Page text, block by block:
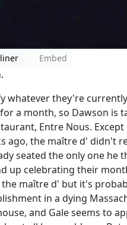
Embed
whatever they're
a month, so Dawson is
Entre Nous.
ago, the maître d' didn't
seated the only one he
up celebrating their
maître d' but it's
in a dying
and Gale seems to